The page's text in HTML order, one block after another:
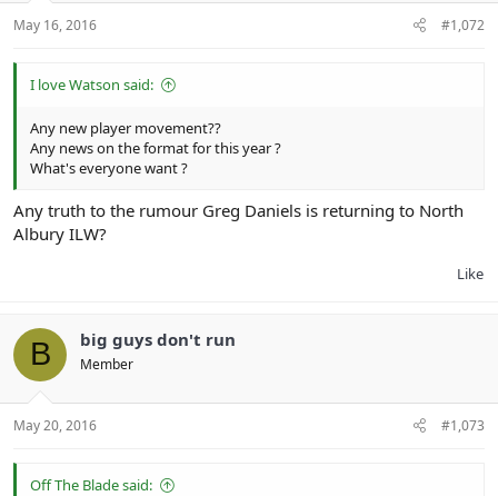
May 16, 2016 #1,072
I love Watson said:
Any new player movement??
Any news on the format for this year ?
What's everyone want ?
Any truth to the rumour Greg Daniels is returning to North
Albury ILW?
Like
B big guys don't run
Member
May 20, 2016 #1,073
Off The Blade said: